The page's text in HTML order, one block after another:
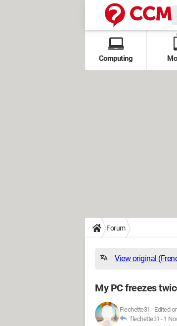
Computing
Forum
View original
My PC freezes
Flechette31 - Edited
flechette31 - 1